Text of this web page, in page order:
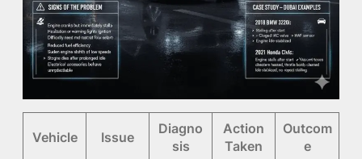
Vehicle Issue
Diagno
sis
Action
Taken
Outcom
e